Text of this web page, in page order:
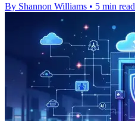
By Shannon Williams • 5 min read